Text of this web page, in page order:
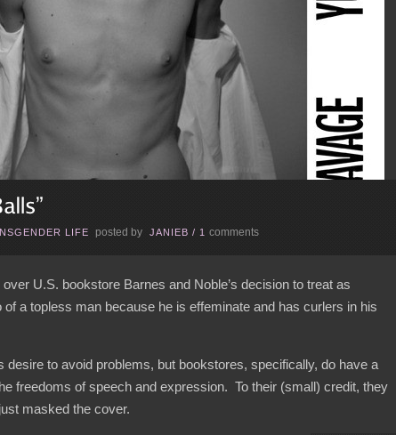
LIFE posted by JANIEB / 1 comments
U.S. bookstore Barnes and Noble’s decision to treat as
a topless man because he is effeminate and has curlers in his
desire to avoid problems, but bookstores, specifically, do have a
freedoms of speech and expression. To their (small) credit, they
masked the cover.